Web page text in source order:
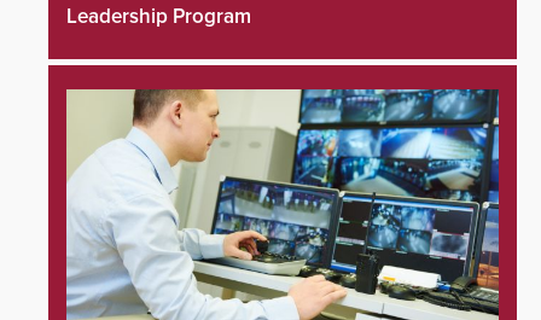
Leadership Program